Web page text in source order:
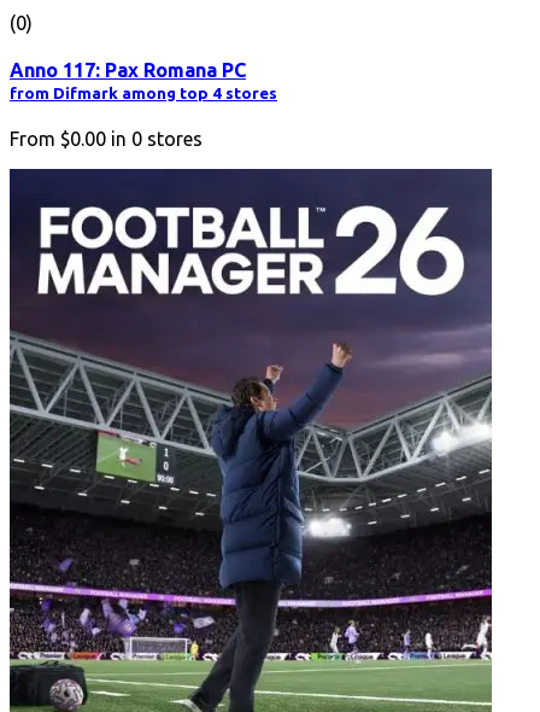
(0)
Anno 117: Pax Romana PC
from Difmark among top 4 stores
From $0.00 in 0 stores